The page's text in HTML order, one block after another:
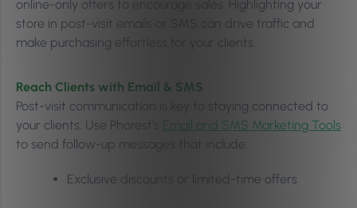
online-only offers to encourage sales. Highlighting your
store in post-visit emails or SMS can drive traffic and
make purchasing effortless for your clients.
Reach Clients with Email & SMS
Post-visit communication is key to staying connected to
your clients. Use Phorest’s Email and SMS Marketing Tools
to send follow-up messages that include:
Exclusive discounts or limited-time offers